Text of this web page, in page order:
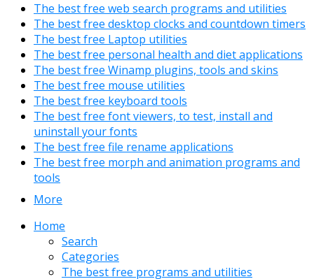
The best free web search programs and utilities
The best free desktop clocks and countdown timers
The best free Laptop utilities
The best free personal health and diet applications
The best free Winamp plugins, tools and skins
The best free mouse utilities
The best free keyboard tools
The best free font viewers, to test, install and
uninstall your fonts
The best free file rename applications
The best free morph and animation programs and
tools
More
Home
Search
Categories
The best free programs and utilities